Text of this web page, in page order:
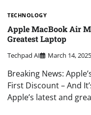
TECHNOLOGY
Apple MacBook Air
Greatest Laptop
Techpad AI March 14, 2025
Breaking News:
First Discount – And
Apple’s latest and